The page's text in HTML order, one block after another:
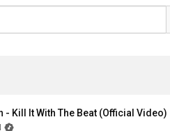
- Kill It With The Beat (Official Video)